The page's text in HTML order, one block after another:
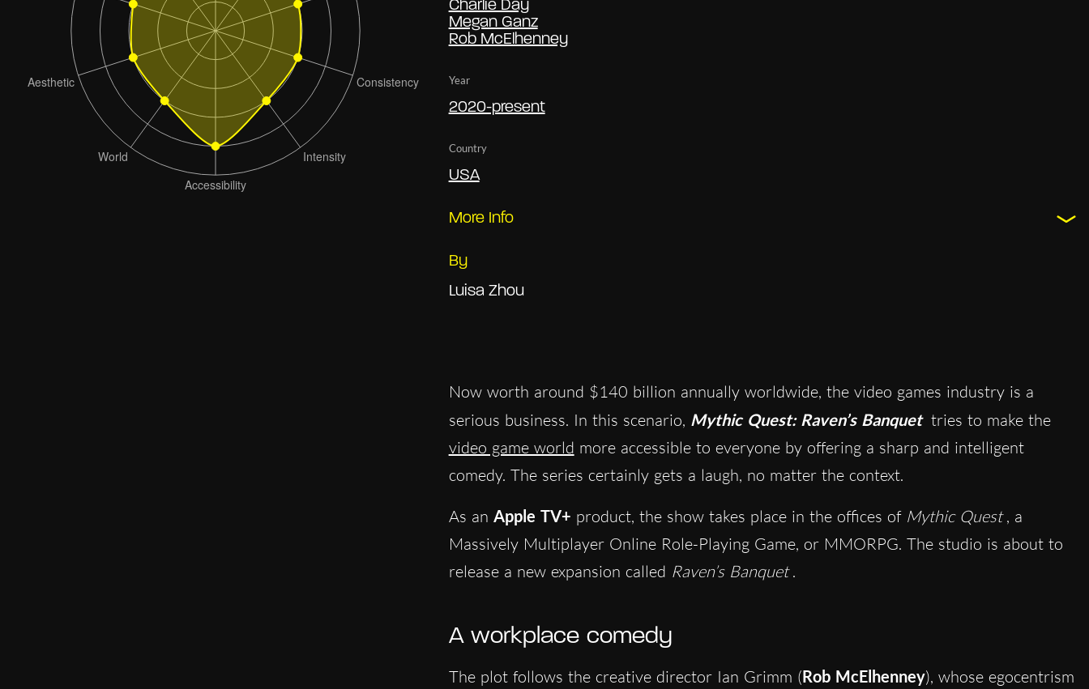
Charlie Day
Megan Ganz
Rob McElhenney
Year
2020-present
Country
USA
More Info
By
Luisa Zhou
Now worth around $140 billion annually worldwide, the video games industry is a
serious business. In this scenario, Mythic Quest: Raven’s Banquet tries to make the
video game world more accessible to everyone by offering a sharp and intelligent
comedy. The series certainly gets a laugh, no matter the context.
As an Apple TV+ product, the show takes place in the offices of Mythic Quest , a
Massively Multiplayer Online Role-Playing Game, or MMORPG. The studio is about to
release a new expansion called Raven’s Banquet .
A workplace comedy
The plot follows the creative director Ian Grimm (Rob McElhenney), whose egocentrism